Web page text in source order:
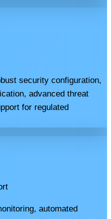
security configuration,
advanced threat
for regulated
automated